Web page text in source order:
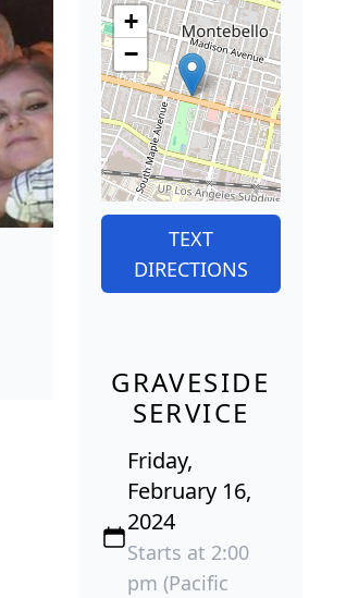
+
−
TEXT
DIRECTIONS
GRAVESIDE
SERVICE
Friday,
February 16,
2024
Starts at 2:00
pm (Pacific